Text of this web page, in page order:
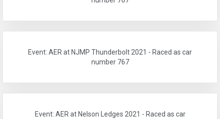
Event: AER at NJMP Thunderbolt 2021 - Raced as car
number 767
Event: AER at Nelson Ledges 2021 - Raced as car